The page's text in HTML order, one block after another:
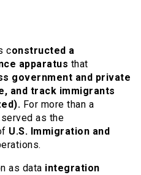
constructed a
apparatus that
government and private
and track immigrants
For more than a
served as the
U.S. Immigration and
as data integration